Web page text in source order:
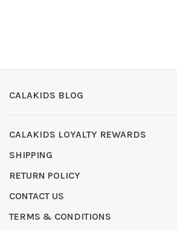
CALAKIDS BLOG
CALAKIDS LOYALTY REWARDS
SHIPPING
RETURN POLICY
CONTACT US
TERMS & CONDITIONS